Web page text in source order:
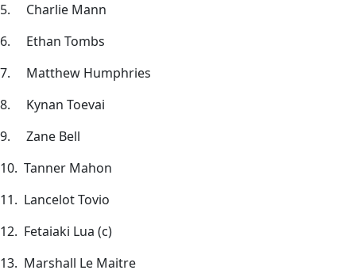
5. Charlie Mann
6. Ethan Tombs
7. Matthew Humphries
8. Kynan Toevai
9. Zane Bell
10. Tanner Mahon
11. Lancelot Tovio
12. Fetaiaki Lua (c)
13. Marshall Le Maitre